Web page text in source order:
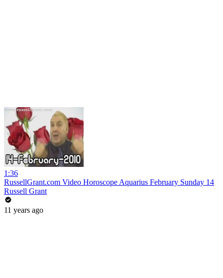
1:36
RussellGrant.com Video Horoscope Aquarius February Sunday 14
Russell Grant
11 years ago